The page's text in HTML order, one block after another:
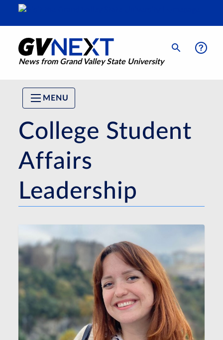
News from Grand Valley State University
MENU
College Student
Affairs
Leadership